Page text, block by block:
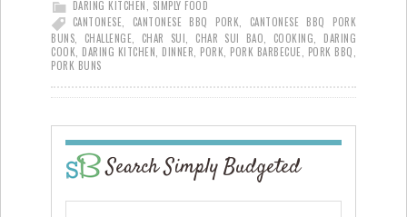
DARING KITCHEN
SIMPLY FOOD
CANTONESE
CANTONESE BBQ PORK
CANTONESE BBQ PORK
BUNS
CHALLENGE CHAR SUI CHAR SUI BAO COOKING
DARING
COOK DARING KITCHEN DINNER PORK PORK BARBECUE PORK BBQ
PORK BUNS
Search Simply Budgeted